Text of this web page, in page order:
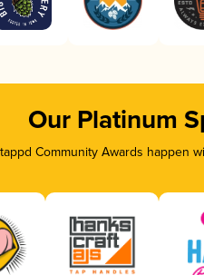
Our Platinum
Community Awards